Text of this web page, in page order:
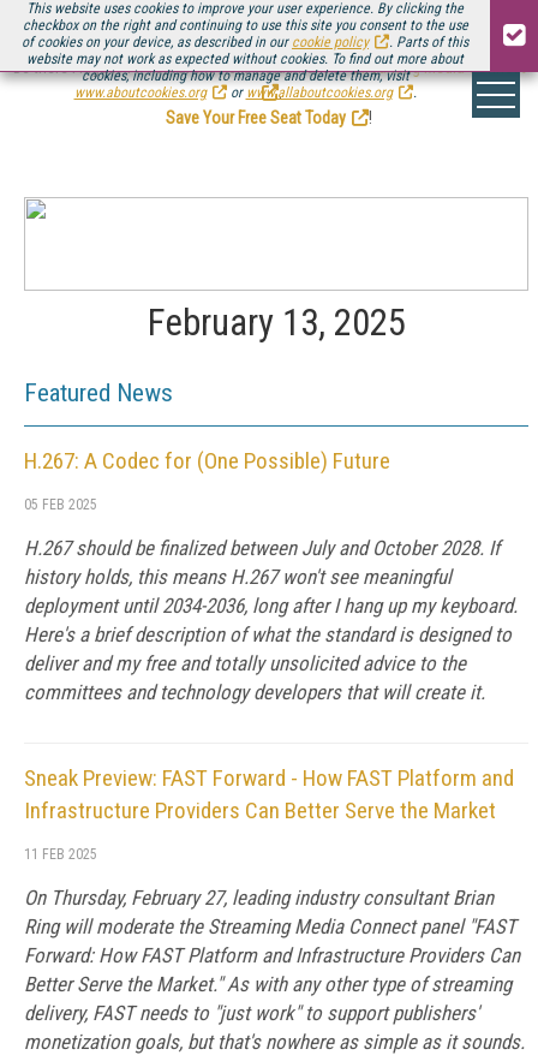
This website uses cookies to improve your user experience. By clicking the
checkbox on the right and continuing to use this site you consent to the use
of cookies on your device, as described in our cookie policy
. Parts of this
website may not work as expected without cookies. To find out more about
cookies, including how to manage and delete them, visit
www.aboutcookies.org
or www.allaboutcookies.org .
Be there August 11-13, for the next installment ofStreaming Media Connect
.
Save Your Free Seat Today
!
February 13, 2025
Featured News
H.267: A Codec for (One Possible) Future
05 FEB 2025
H.267 should be finalized between July and October 2028. If
history holds, this means H.267 won't see meaningful
deployment until 2034-2036, long after I hang up my keyboard.
Here's a brief description of what the standard is designed to
deliver and my free and totally unsolicited advice to the
committees and technology developers that will create it.
Sneak Preview: FAST Forward - How FAST Platform and
Infrastructure Providers Can Better Serve the Market
11 FEB 2025
On Thursday, February 27, leading industry consultant Brian
Ring will moderate the Streaming Media Connect panel "FAST
Forward: How FAST Platform and Infrastructure Providers Can
Better Serve the Market." As with any other type of streaming
delivery, FAST needs to "just work" to support publishers'
monetization goals, but that's nowhere as simple as it sounds.